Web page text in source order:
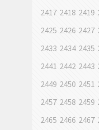
2417 2418 2419
2425 2426 2427
2433 2434 2435
2441 2442 2443
2449 2450 2451
2457 2458 2459
2465 2466 2467